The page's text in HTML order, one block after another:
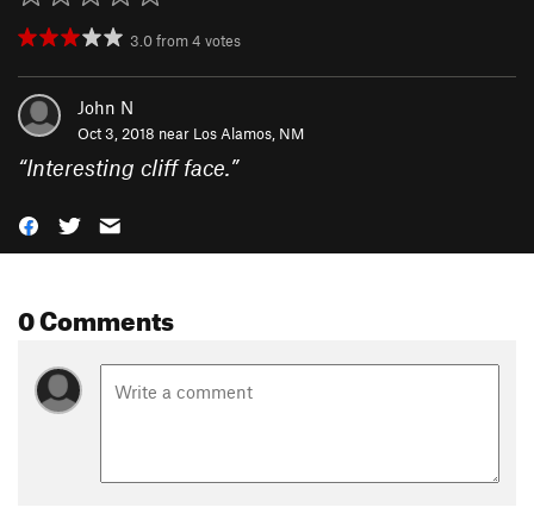
3.0from4 votes
John N
Oct 3, 2018 near Los Alamos, NM
“Interesting cliff face.”
0 Comments